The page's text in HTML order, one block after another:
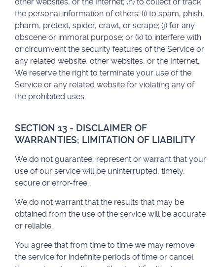
the personal information of others; (i) to spam, phish,
pharm, pretext, spider, crawl, or scrape; (j) for any
obscene or immoral purpose; or (k) to interfere with
or circumvent the security features of the Service or
any related website, other websites, or the Internet.
We reserve the right to terminate your use of the
Service or any related website for violating any of
the prohibited uses.
SECTION 13 - DISCLAIMER OF
WARRANTIES; LIMITATION OF LIABILITY
We do not guarantee, represent or warrant that your
use of our service will be uninterrupted, timely,
secure or error-free.
We do not warrant that the results that may be
obtained from the use of the service will be accurate
or reliable.
You agree that from time to time we may remove
the service for indefinite periods of time or cancel